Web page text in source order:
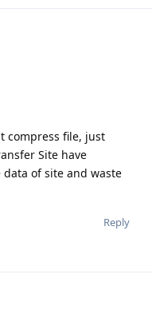
compress file, just
Site have
data of site and waste
Reply